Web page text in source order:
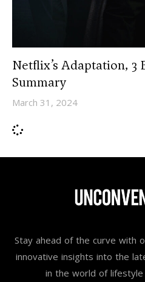
Netflix’s Adaptation, 3
Summary
March 31, 2024
Stay ahead of the curve with
innovative insights into the
in the world of